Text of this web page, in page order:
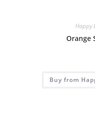
Happy
Orange
Buy from